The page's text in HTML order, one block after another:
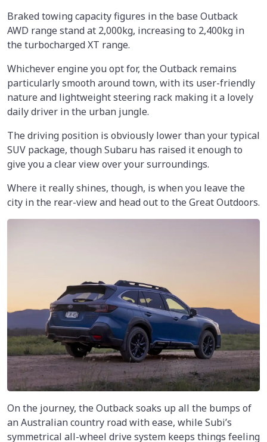
Braked towing capacity figures in the base Outback
AWD range stand at 2,000kg, increasing to 2,400kg in
the turbocharged XT range.
Whichever engine you opt for, the Outback remains
particularly smooth around town, with its user-friendly
nature and lightweight steering rack making it a lovely
daily driver in the urban jungle.
The driving position is obviously lower than your typical
SUV package, though Subaru has raised it enough to
give you a clear view over your surroundings.
Where it really shines, though, is when you leave the
city in the rear-view and head out to the Great Outdoors.
On the journey, the Outback soaks up all the bumps of
an Australian country road with ease, while Subi’s
symmetrical all-wheel drive system keeps things feeling